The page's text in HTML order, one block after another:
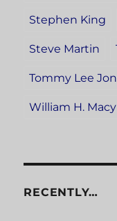
Stephen King
Steve Martin
Tommy Lee
William H. Macy
RECENTLY…